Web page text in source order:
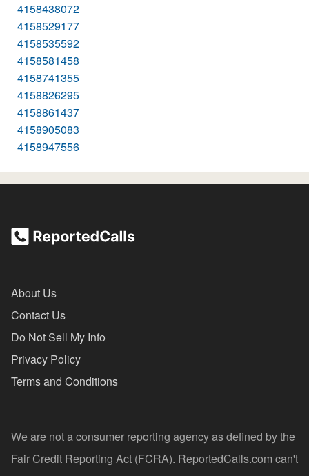
4158438072
4158529177
4158535592
4158581458
4158741355
4158826295
4158861437
4158905083
4158947556
About Us
Contact Us
Do Not Sell My Info
Privacy Policy
Terms and Conditions
We are not a consumer reporting agency as defined by the
Fair Credit Reporting Act (FCRA). ReportedCalls.com can't